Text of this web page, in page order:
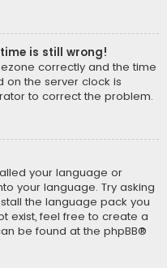
is still wrong!
correctly and the time
on the server clock is
to correct the problem.
your language or
your language. Try asking
the language pack you
exist, feel free to create a
be found at the phpBB®